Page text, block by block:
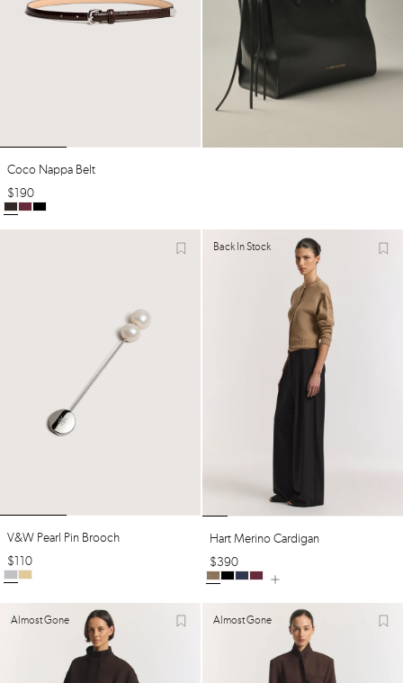
Coco Nappa Belt
$ 190
V&w Pearl Pin Brooch
$ 110
Back In Stock
Hart Merino Cardigan
$390
Almost Gone Almost Gone